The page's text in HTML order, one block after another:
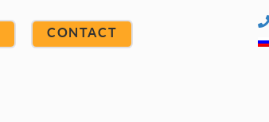
CONTACT